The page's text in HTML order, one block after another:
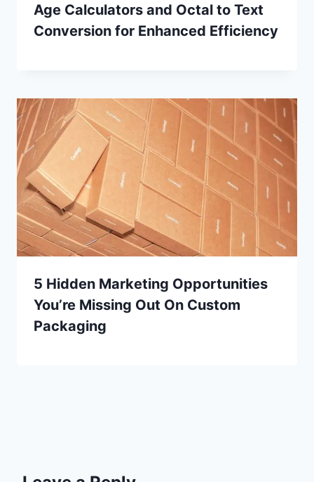
Age Calculators and Octal to Text
Conversion for Enhanced Efficiency
5 Hidden Marketing Opportunities
You’re Missing Out On Custom
Packaging